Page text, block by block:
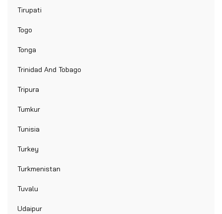
Tirupati
Togo
Tonga
Trinidad And Tobago
Tripura
Tumkur
Tunisia
Turkey
Turkmenistan
Tuvalu
Udaipur